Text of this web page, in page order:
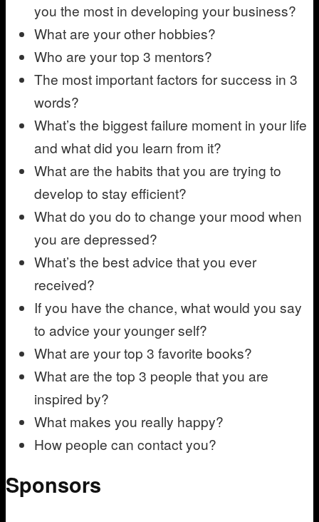
you the most in developing your business?
What are your other hobbies?
Who are your top 3 mentors?
The most important factors for success in 3
words?
What’s the biggest failure moment in your life
and what did you learn from it?
What are the habits that you are trying to
develop to stay efficient?
What do you do to change your mood when
you are depressed?
What’s the best advice that you ever
received?
If you have the chance, what would you say
to advice your younger self?
What are your top 3 favorite books?
What are the top 3 people that you are
inspired by?
What makes you really happy?
How people can contact you?
Sponsors